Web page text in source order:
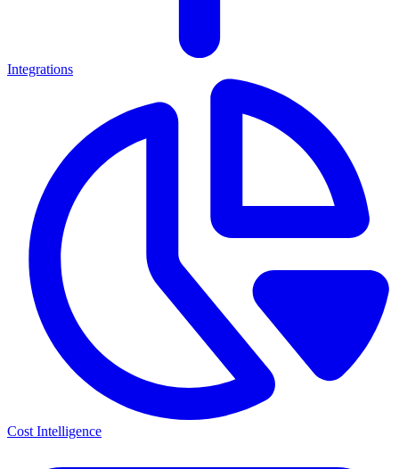
Integrations
Cost Intelligence